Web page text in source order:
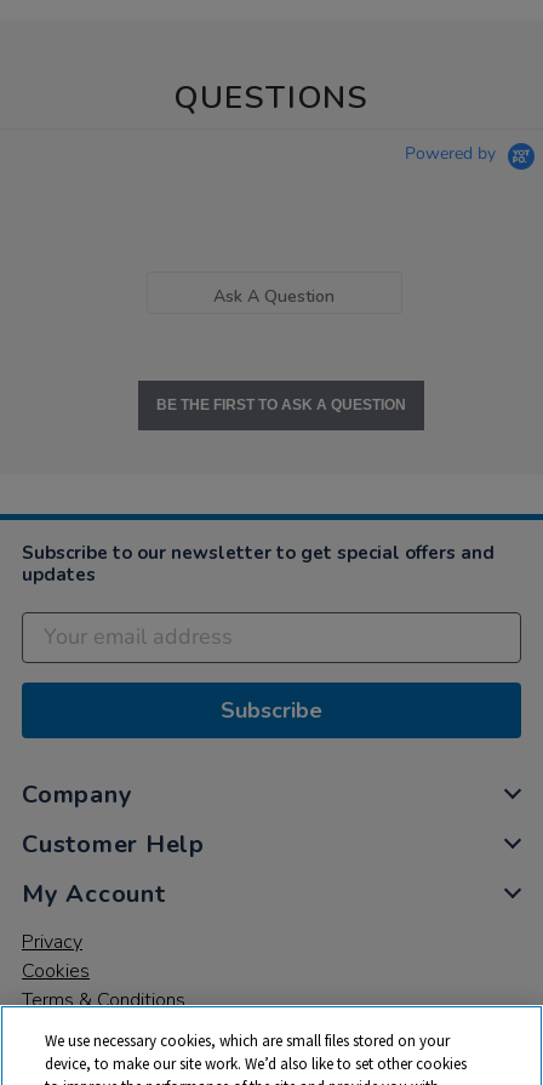
QUESTIONS
Powered by
Ask A Question
BE THE FIRST TO ASK A QUESTION
Subscribe to our newsletter to get special offers and
updates
Subscribe
Company
Customer Help
My Account
Privacy
Cookies
Terms & Conditions
We use necessary cookies, which are small files stored on your
device, to make our site work. We’d also like to set other cookies